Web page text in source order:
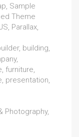
Sample
Theme
Parallax,
building,
furniture,
presentation,
Photography,